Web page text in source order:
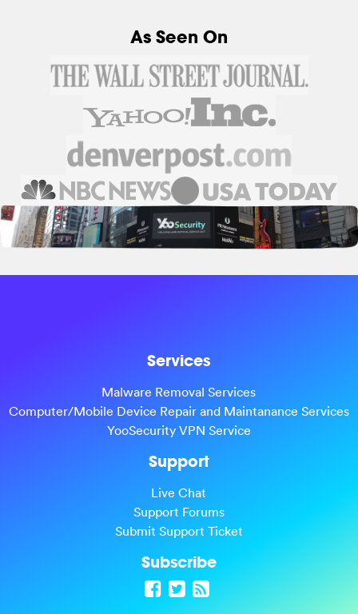
As Seen On
Services
Malware Removal Services
Computer/Mobile Device Repair and Maintanance Services
YooSecurity VPN Service
Support
Live Chat
Support Forums
Submit Support Ticket
Subscribe